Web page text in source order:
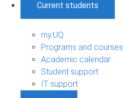
Current students
my.UQ
Programs and courses
Academic calendar
Student support
IT support